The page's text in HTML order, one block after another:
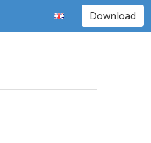
Download